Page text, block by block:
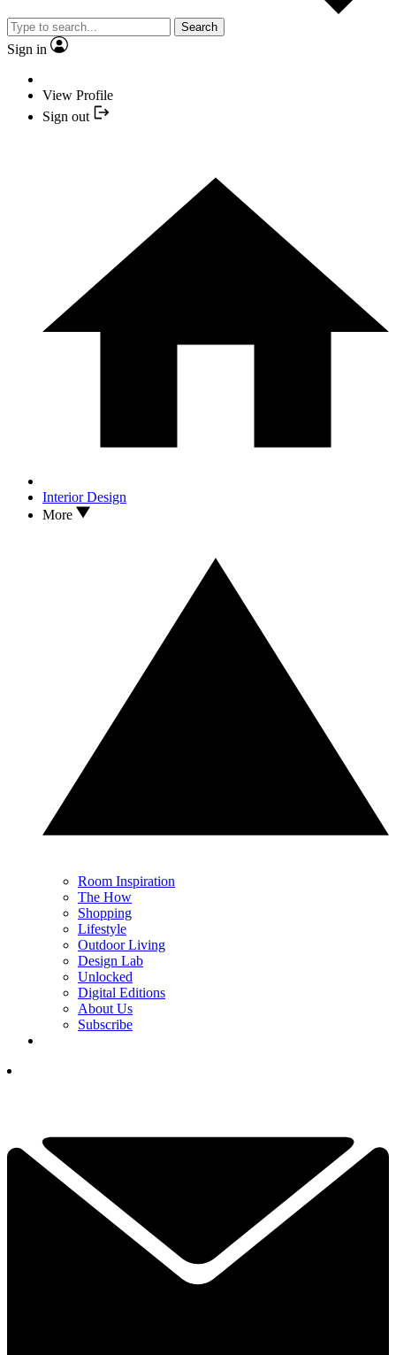
Search
Sign in
View Profile
Sign out
Interior Design
More
Room Inspiration
The How
Shopping
Lifestyle
Outdoor Living
Design Lab
Unlocked
Digital Editions
About Us
Subscribe